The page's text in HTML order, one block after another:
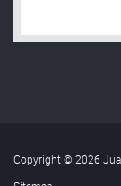
Copyright © 2026